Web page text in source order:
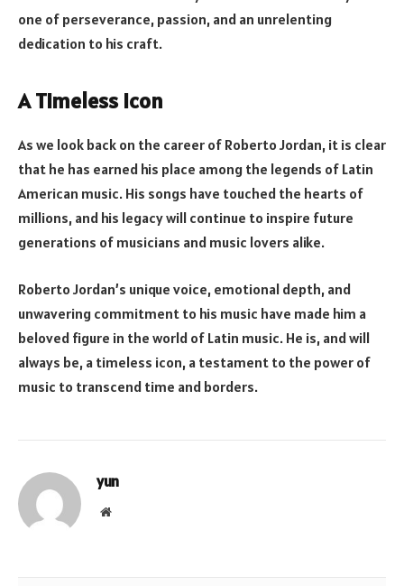
one of perseverance, passion, and an unrelenting
dedication to his craft.
A Timeless Icon
As we look back on the career of Roberto Jordan, it is clear
that he has earned his place among the legends of Latin
American music. His songs have touched the hearts of
millions, and his legacy will continue to inspire future
generations of musicians and music lovers alike.
Roberto Jordan’s unique voice, emotional depth, and
unwavering commitment to his music have made him a
beloved figure in the world of Latin music. He is, and will
always be, a timeless icon, a testament to the power of
music to transcend time and borders.
yun
Website